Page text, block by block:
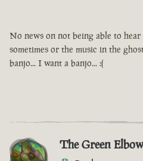
No news on not being able to
sometimes or the music in the
banjo... I want a banjo... :(
The Green Elbow